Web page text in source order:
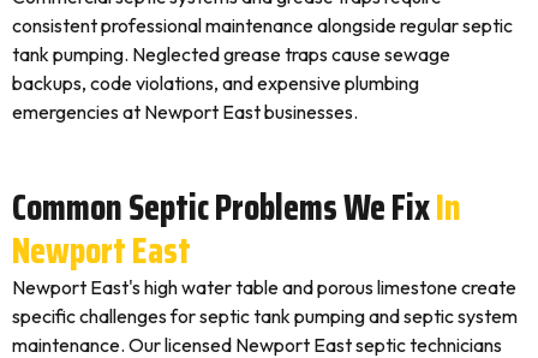
consistent professional maintenance alongside regular septic
tank pumping. Neglected grease traps cause sewage
backups, code violations, and expensive plumbing
emergencies at Newport East businesses.
Common Septic Problems We FixIn
Newport East
Newport East's high water table and porous limestone create
specific challenges for septic tank pumping and septic system
maintenance. Our licensed Newport East septic technicians